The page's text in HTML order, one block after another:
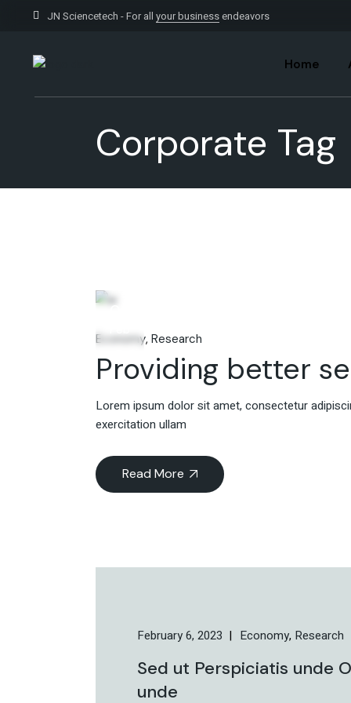
JN Sciencetech - For all your businessendeavors
Home
Corporate Tag
06
Economy Research
Providing better
Lorem ipsum dolor sit amet, consectetur
exercitation ullam
Read More
February 6, 2023 Economy Research
Sed ut Perspiciatis unde
unde